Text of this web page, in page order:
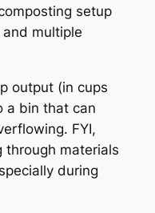
setup
multiple
output (in cups
a bin that can
FYI,
through materials
during